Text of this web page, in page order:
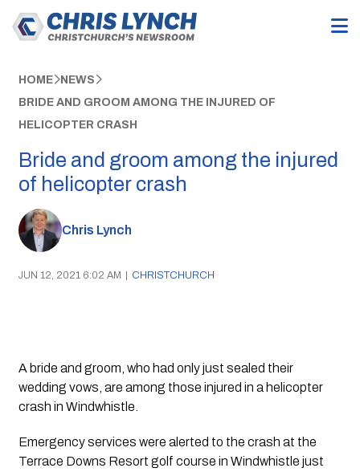
HOME NEWS
BRIDE AND GROOM AMONG THE INJURED OF
HELICOPTER CRASH
Bride and groom among the injured
of helicopter crash
Chris Lynch
JUN 12, 2021 6:02 AM | CHRISTCHURCH
A bride and groom, who had only just sealed their
wedding vows, are among those injured in a helicopter
crash in Windwhistle.
Emergency services were alerted to the crash at the
Terrace Downs Resort golf course in Windwhistle just